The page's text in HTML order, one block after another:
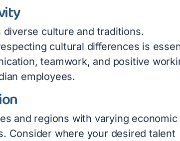
diverse culture and traditions.
cultural differences is
teamwork, and positive
employees.
and regions with varying economic
Consider where your desired talent